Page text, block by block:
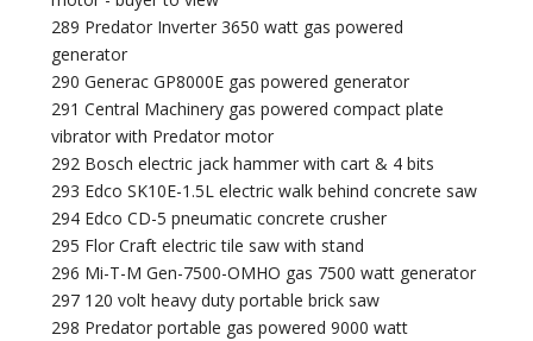
289 Predator Inverter 3650 watt gas powered
generator
290 Generac GP8000E gas powered generator
291 Central Machinery gas powered compact plate
vibrator with Predator motor
292 Bosch electric jack hammer with cart & 4 bits
293 Edco SK10E-1.5L electric walk behind concrete saw
294 Edco CD-5 pneumatic concrete crusher
295 Flor Craft electric tile saw with stand
296 Mi-T-M Gen-7500-OMHO gas 7500 watt generator
297 120 volt heavy duty portable brick saw
298 Predator portable gas powered 9000 watt